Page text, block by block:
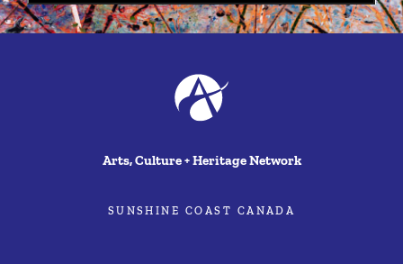
Arts, Culture + Heritage Network
SUNSHINE COAST CANADA